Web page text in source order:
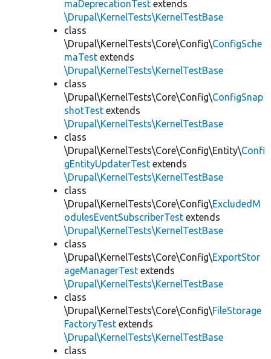
maDeprecationTest extends
\Drupal\KernelTests\KernelTestBase
class
\Drupal\KernelTests\Core\Config\ConfigSche
maTest extends
\Drupal\KernelTests\KernelTestBase
class
\Drupal\KernelTests\Core\Config\ConfigSnap
shotTest extends
\Drupal\KernelTests\KernelTestBase
class
\Drupal\KernelTests\Core\Config\Entity\Confi
gEntityUpdaterTest extends
\Drupal\KernelTests\KernelTestBase
class
\Drupal\KernelTests\Core\Config\ExcludedM
odulesEventSubscriberTest extends
\Drupal\KernelTests\KernelTestBase
class
\Drupal\KernelTests\Core\Config\ExportStor
ageManagerTest extends
\Drupal\KernelTests\KernelTestBase
class
\Drupal\KernelTests\Core\Config\FileStorage
FactoryTest extends
\Drupal\KernelTests\KernelTestBase
class